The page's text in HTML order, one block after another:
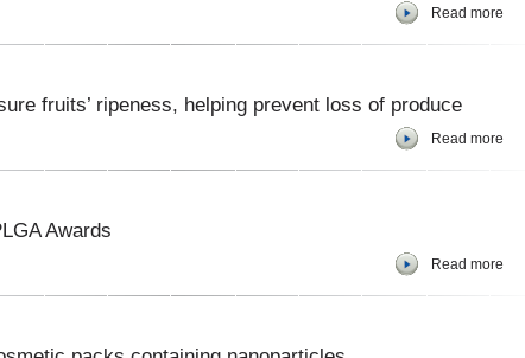
Read more
fruits’ ripeness, helping prevent loss of produce
Read more
Awards
Read more